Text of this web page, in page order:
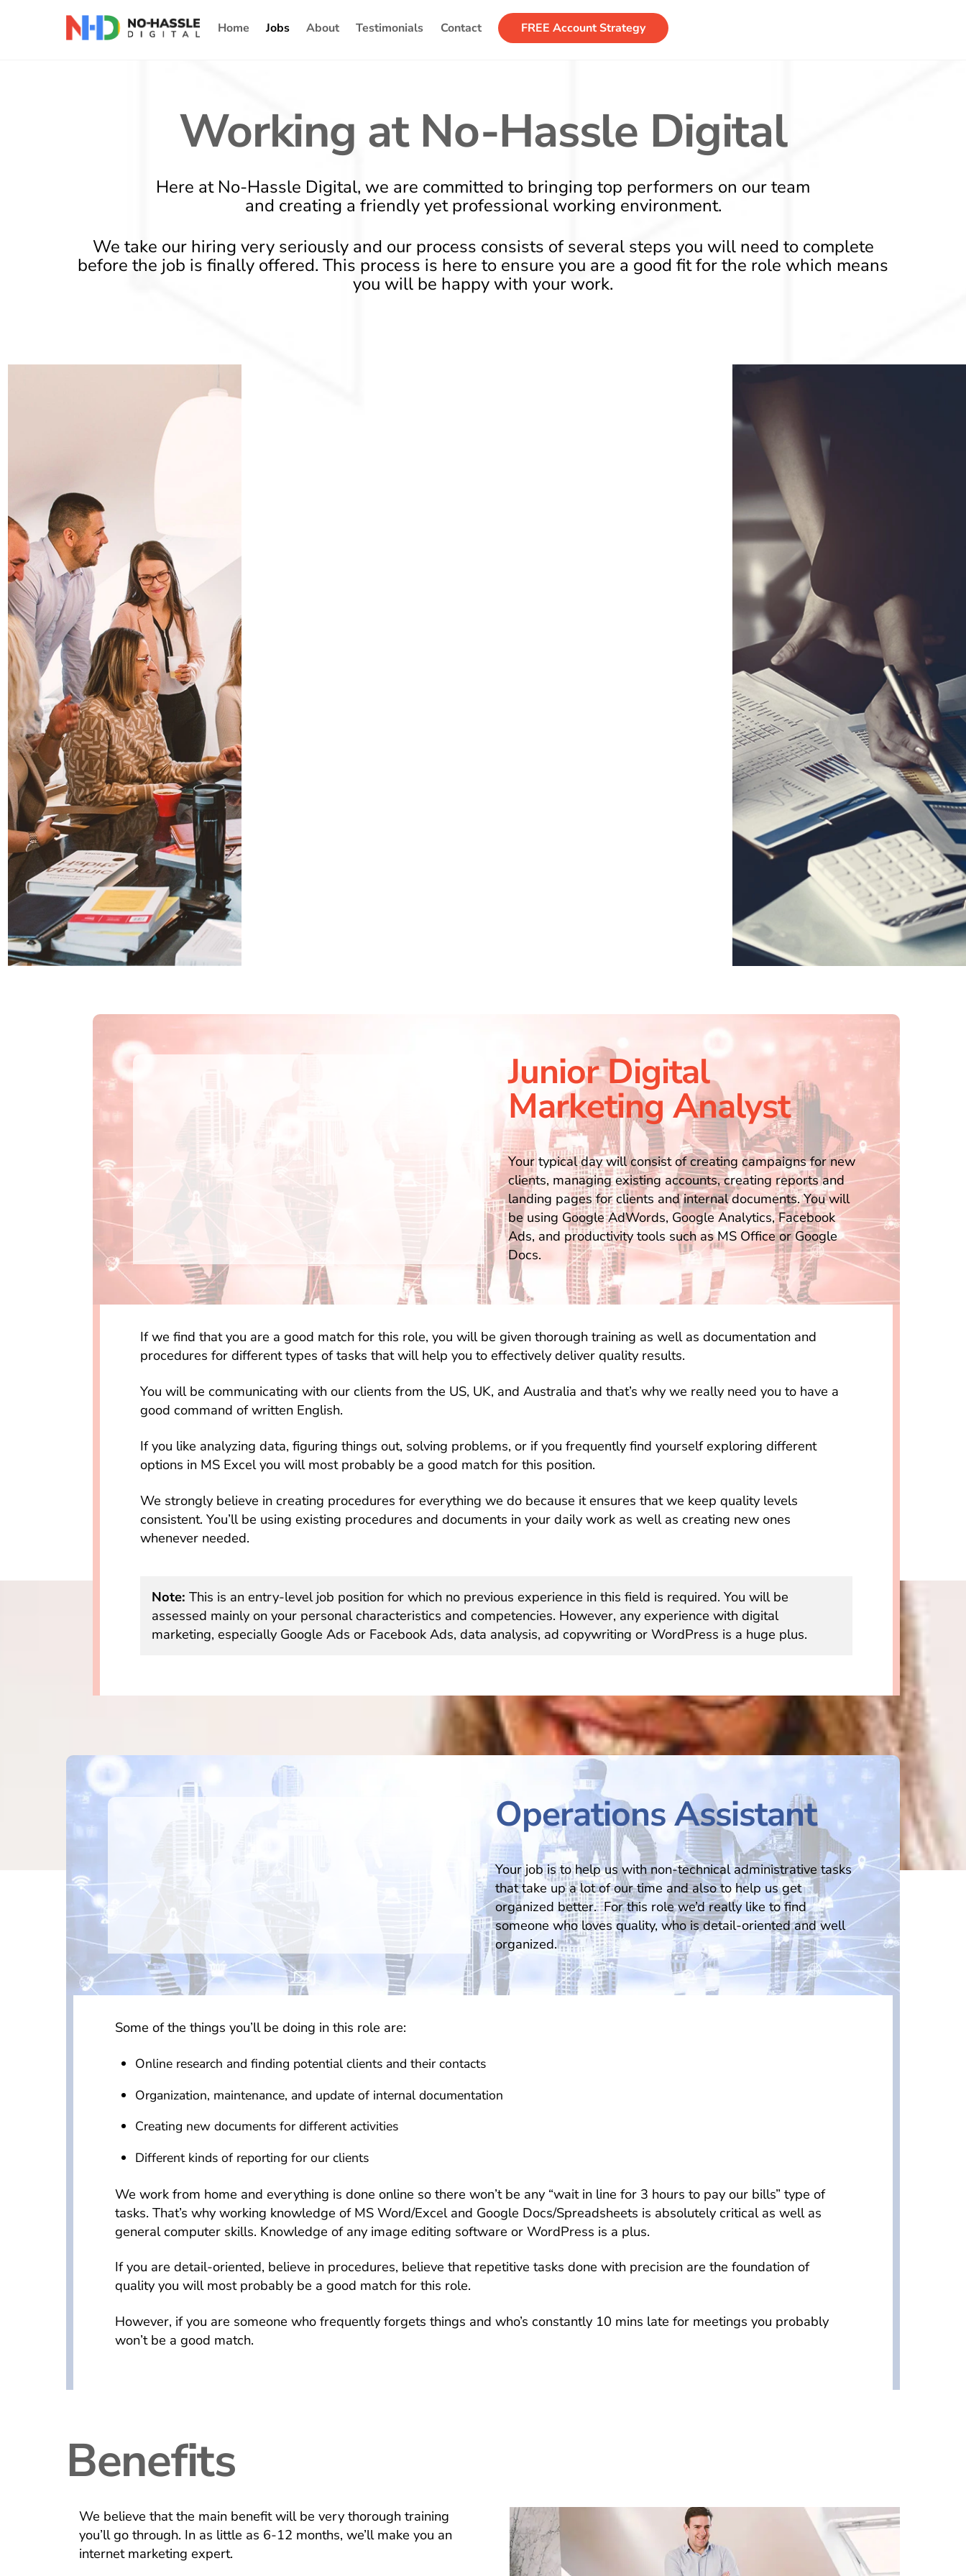
Home Jobs About Testimonials Contact FREE Account Strategy
Working at No-Hassle Digital
Here at No-Hassle Digital, we are committed to bringing top performers on our team
and creating a friendly yet professional working environment.
We take our hiring very seriously and our process consists of several steps you will need to complete
before the job is finally offered. This process is here to ensure you are a good fit for the role which means
you will be happy with your work.
Junior Digital
Marketing Analyst
Your typical day will consist of creating campaigns for new
clients, managing existing accounts, creating reports and
landing pages for clients and internal documents. You will
be using Google AdWords, Google Analytics, Facebook
Ads, and productivity tools such as MS Office or Google
Docs.
If we find that you are a good match for this role, you will be given thorough training as well as documentation and
procedures for different types of tasks that will help you to effectively deliver quality results.
You will be communicating with our clients from the US, UK, and Australia and that’s why we really need you to have a
good command of written English.
If you like analyzing data, figuring things out, solving problems, or if you frequently find yourself exploring different
options in MS Excel you will most probably be a good match for this position.
We strongly believe in creating procedures for everything we do because it ensures that we keep quality levels
consistent. You’ll be using existing procedures and documents in your daily work as well as creating new ones
whenever needed.
Note: This is an entry-level job position for which no previous experience in this field is required. You will be
assessed mainly on your personal characteristics and competencies. However, any experience with digital
marketing, especially Google Ads or Facebook Ads, data analysis, ad copywriting or WordPress is a huge plus.
Operations Assistant
Your job is to help us with non-technical administrative tasks
that take up a lot of our time and also to help us get
organized better. For this role we’d really like to find
someone who loves quality, who is detail-oriented and well
organized.
Some of the things you’ll be doing in this role are:
Online research and finding potential clients and their contacts
Organization, maintenance, and update of internal documentation
Creating new documents for different activities
Different kinds of reporting for our clients
We work from home and everything is done online so there won’t be any “wait in line for 3 hours to pay our bills” type of
tasks. That’s why working knowledge of MS Word/Excel and Google Docs/Spreadsheets is absolutely critical as well as
general computer skills. Knowledge of any image editing software or WordPress is a plus.
If you are detail-oriented, believe in procedures, believe that repetitive tasks done with precision are the foundation of
quality you will most probably be a good match for this role.
However, if you are someone who frequently forgets things and who’s constantly 10 mins late for meetings you probably
won’t be a good match.
Benefits
We believe that the main benefit will be very thorough training
you’ll go through. In as little as 6-12 months, we’ll make you an
internet marketing expert.
Back